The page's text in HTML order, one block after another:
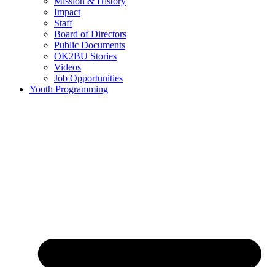
Impact
Staff
Board of Directors
Public Documents
OK2BU Stories
Videos
Job Opportunities
Youth Programming